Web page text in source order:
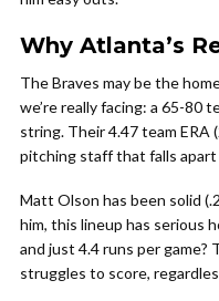
Why Atlanta’s
The Braves may be the
we’re really facing: a 65-80
string. Their 4.47 team ERA
pitching staff that falls apart
Matt Olson has been solid
him, this lineup has serious
and just 4.4 runs per
struggles to score,